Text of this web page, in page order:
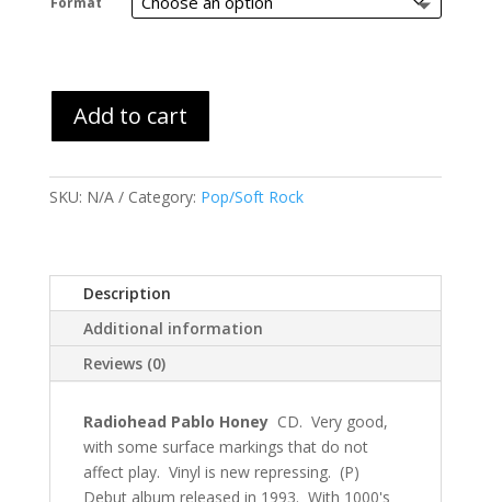
through
Add to cart
SKU: N/A Category: Pop/Soft Rock
Description
Additional information
Reviews (0)
Radiohead Pablo HoneyCD. Very good,
with some surface markings that do not
affect play. Vinyl is new repressing. (P)
Debut album released in 1993. With 1000's